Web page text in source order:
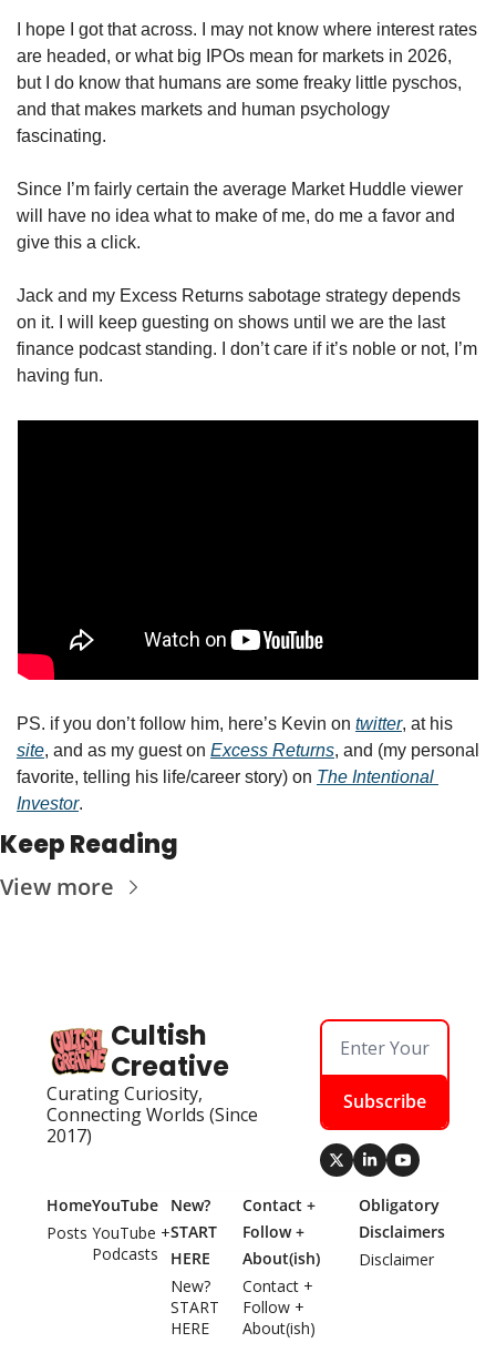
I hope I got that across. I may not know where interest rates
are headed, or what big IPOs mean for markets in 2026,
but I do know that humans are some freaky little pyschos,
and that makes markets and human psychology
fascinating.
Since I’m fairly certain the average Market Huddle viewer
will have no idea what to make of me, do me a favor and
give this a click.
Jack and my Excess Returns sabotage strategy depends
on it. I will keep guesting on shows until we are the last
finance podcast standing. I don’t care if it’s noble or not, I’m
having fun.
PS. if you don’t follow him, here’s Kevin on twitter
site, and as my guest on Excess Returns, and (my personal
favorite, telling his life/career story) on The Intentional
Investor.
Keep Reading
View more
Cultish
Creative
Curating Curiosity,
Connecting Worlds (Since
2017)
Subscribe
Home
Posts
YouTube
YouTube +
Podcasts
New?
START
HERE
New?
START
HERE
Contact +
Follow +
About(ish)
Contact +
Follow +
About(ish)
Obligatory
Disclaimers
Disclaimer